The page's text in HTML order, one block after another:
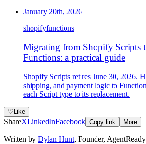
January 20th, 2026
shopifyfunctions
Migrating from Shopify Scripts
Functions: a practical guide
Shopify Scripts retires June 30, 2026.
shipping, and payment logic to
each Script type to its replacement.
♡ Like
ShareXLinkedInFacebook Copy link More
Written by Dylan Hunt, Founder, AgentReady